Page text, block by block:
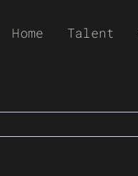
Home Talent